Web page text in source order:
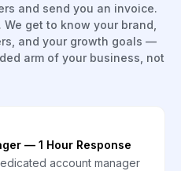
and send you an invoice.
get to know your brand,
and your growth goals —
arm of your business, not
— 1 Hour Response
account manager